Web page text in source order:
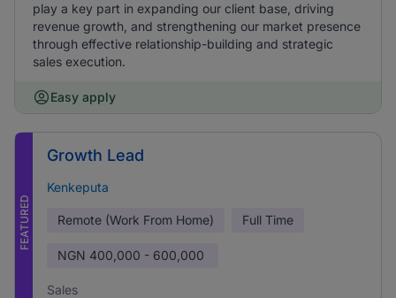
play a key part in expanding our client base, driving
revenue growth, and strengthening our market presence
through effective relationship-building and strategic
sales execution.
Easy apply
FEATURED
Growth Lead
Kenkeputa
Remote (Work From Home) Full Time
NGN 400,000 - 600,000
Sales